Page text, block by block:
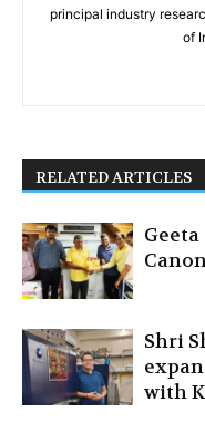
principal industry
of
RELATED ARTICLES
Shri
with